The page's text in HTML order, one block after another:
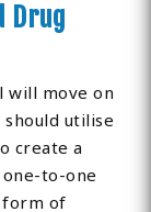
Drug
will move on
utilise
create a
to-one
form of